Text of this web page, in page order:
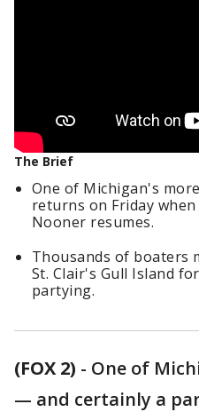
The Brief
One of Michigan's
returns on Friday
Nooner resumes.
Thousands of boaters
St. Clair's Gull Island
partying.
(FOX 2) - One of
— and certainly a